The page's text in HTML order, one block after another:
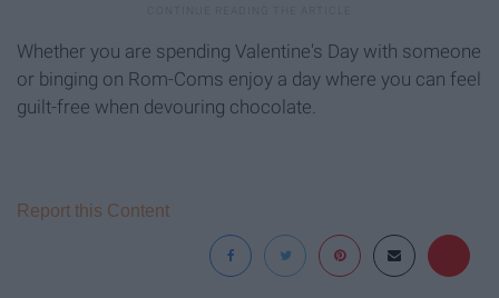
Whether you are spending Valentine's Day with someone
or binging on Rom-Coms enjoy a day where you can feel
guilt-free when devouring chocolate.
Report this Content